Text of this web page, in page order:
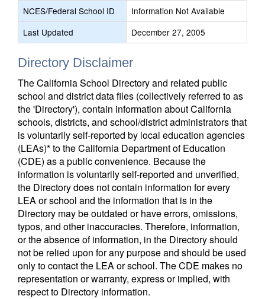
NCES/Federal School ID
Information Not Available
Last Updated
December 27, 2005
Directory Disclaimer
The California School Directory and related public
school and district data files (collectively referred to as
the 'Directory'), contain information about California
schools, districts, and school/district administrators that
is voluntarily self-reported by local education agencies
(LEAs)* to the California Department of Education
(CDE) as a public convenience. Because the
information is voluntarily self-reported and unverified,
the Directory does not contain information for every
LEA or school and the information that is in the
Directory may be outdated or have errors, omissions,
typos, and other inaccuracies. Therefore, information,
or the absence of information, in the Directory should
not be relied upon for any purpose and should be used
only to contact the LEA or school. The CDE makes no
representation or warranty, express or implied, with
respect to Directory information.